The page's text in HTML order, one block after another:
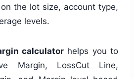
the lot size, account type,
levels.
calculator helps you to
Margin, LossCut Line,